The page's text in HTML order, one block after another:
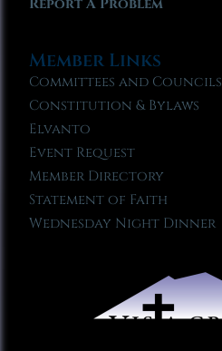
Member Links
Committees and Councils
Constitution & Bylaws
Elvanto
Event Request
Member Directory
Statement of Faith
Wednesday Night Dinner